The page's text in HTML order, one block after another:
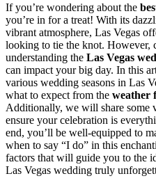
If you’re wondering about the
you’re in for a treat! With its
vibrant atmosphere, Las Vegas
looking to tie the knot. However,
understanding the Las Vegas
can impact your big day. In this
various wedding seasons in Las
what to expect from the weather
Additionally, we will share some
ensure your celebration is
end, you’ll be well-equipped to
when to say “I do” in this
factors that will guide you to the
Las Vegas wedding truly